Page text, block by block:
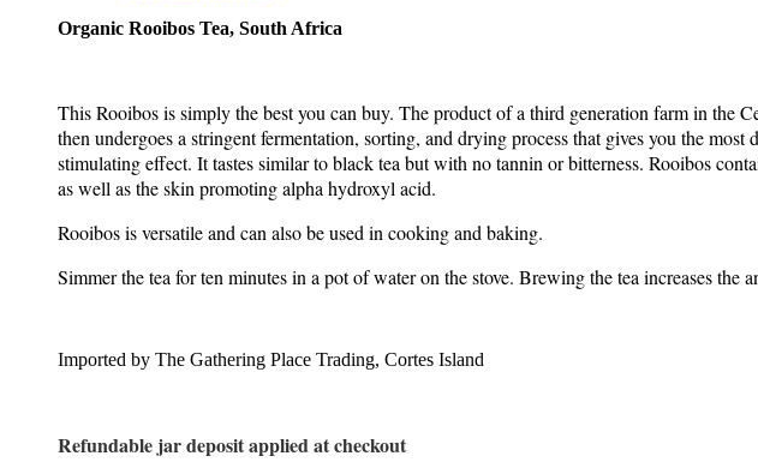
Organic Rooibos Tea, South Africa
This Rooibos is simply the best you can buy. The product of a third generation farm in the
then undergoes a stringent fermentation, sorting, and drying process that gives you the
stimulating effect. It tastes similar to black tea but with no tannin or bitterness. Rooibos
as well as the skin promoting alpha hydroxyl acid.
Rooibos is versatile and can also be used in cooking and baking.
Simmer the tea for ten minutes in a pot of water on the stove. Brewing the tea increases the
Imported by The Gathering Place Trading, Cortes Island
Refundable jar deposit applied at checkout